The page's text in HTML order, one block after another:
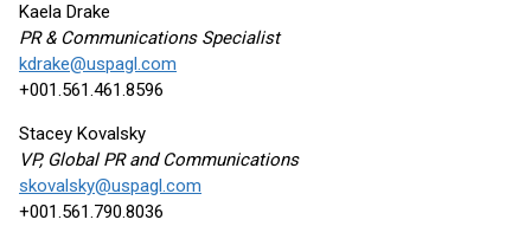
Kaela Drake
PR & Communications Specialist
kdrake@uspagl.com
+001.561.461.8596
Stacey Kovalsky
VP, Global PR and Communications
skovalsky@uspagl.com
+001.561.790.8036